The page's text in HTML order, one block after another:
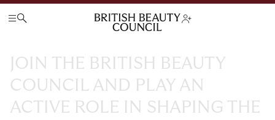
JOIN THE BRITISH
BEAUTY
COUNCIL AND PLAY AN
ACTIVE ROLE IN SHAPING
THE